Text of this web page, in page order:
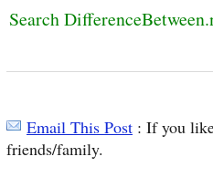
Search
Email This Post : If you
friends/family.